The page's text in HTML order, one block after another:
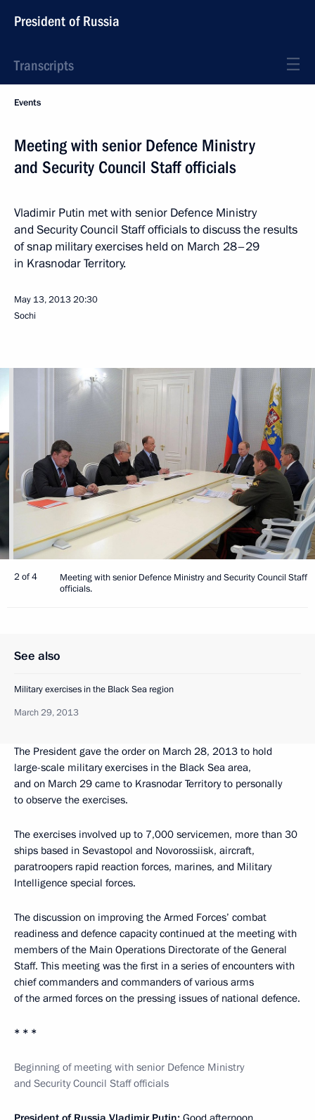
President of Russia
Transcripts
Events
Meeting with senior Defence Ministry
and Security Council Staff officials
Vladimir Putin met with senior Defence Ministry
and Security Council Staff officials to discuss the results
of snap military exercises held on March 28–29
in Krasnodar Territory.
May 13, 201320:30
Sochi
2 of 4
Meeting with senior Defence Ministry and Security Council Staff
officials.
See also
Military exercises in the Black Sea region
March 29, 2013
The President gave the order on March 28, 2013 to hold
large-scale military exercises in the Black Sea area,
and on March 29 came to Krasnodar Territory to personally
to observe the exercises.
The exercises involved up to 7,000 servicemen, more than 30
ships based in Sevastopol and Novorossiisk, aircraft,
paratroopers rapid reaction forces, marines, and Military
Intelligence special forces.
The discussion on improving the Armed Forces’ combat
readiness and defence capacity continued at the meeting with
members of the Main Operations Directorate of the General
Staff. This meeting was the first in a series of encounters with
chief commanders and commanders of various arms
of the armed forces on the pressing issues of national defence.
* * *
Beginning of meeting with senior Defence Ministry
and Security Council Staff officials